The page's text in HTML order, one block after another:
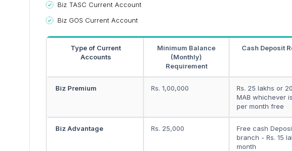
Biz TASC Current Account
Biz GOS Current Account
Type of Current
Accounts
Minimum Balance
(Monthly)
Requirement
Cash Deposit
Biz Premium Rs. 1,00,000
Rs. 25 lakhs or
MAB whichever
per month free
Biz Advantage Rs. 25,000
Free cash
branch - Rs. 15
month